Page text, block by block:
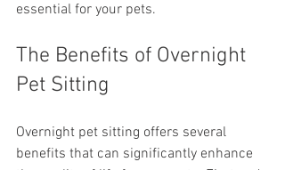
essential for your pets.
The Benefits of Overnight
Pet Sitting
Overnight pet sitting offers several
benefits that can significantly enhance